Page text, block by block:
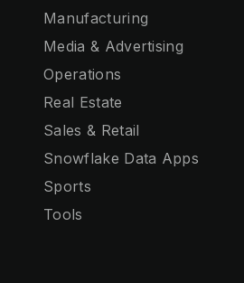
Manufacturing
Media & Advertising
Operations
Real Estate
Sales & Retail
Snowflake Data Apps
Sports
Tools